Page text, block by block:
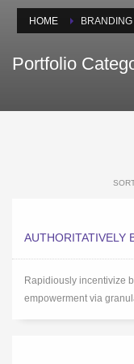
HOME BRANDING
Portfolio
AUTHORITATIVELY
Rapidiously incentivize
empowerment via